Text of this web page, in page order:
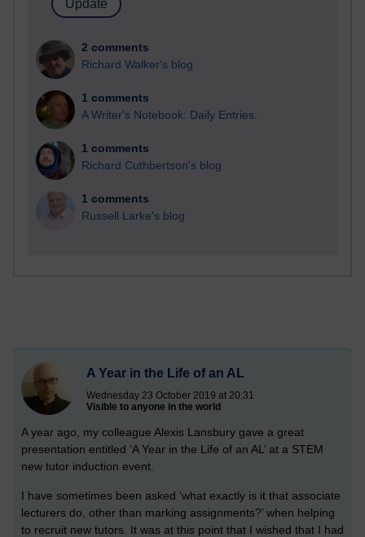
2 comments
Richard Walker's blog
1 comments
A Writer's Notebook: Daily Entries.
1 comments
Richard Cuthbertson's blog
1 comments
Russell Larke's blog
A Year in the Life of an AL
Wednesday 23 October 2019 at 20:31
Visible to anyone in the world
A year ago, my colleague Alexis Lansbury gave a great
presentation entitled ‘A Year in the Life of an AL’ at a STEM
new tutor induction event.
I have sometimes been asked ‘what exactly is it that associate
lecturers do, other than marking assignments?’ when helping
to recruit new tutors. It was at this point that I wished that I had